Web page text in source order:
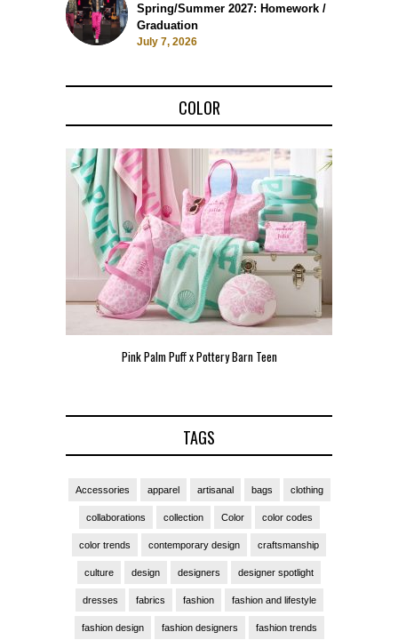
Spring/Summer 2027: Homework /
Graduation
July 7, 2026
COLOR
Pink Palm Puff x Pottery Barn Teen
TAGS
Accessories apparel artisanal bags clothing
collaborations collection Color color codes
color trends contemporary design craftsmanship
culture design designers designer spotlight
dresses fabrics fashion fashion and lifestyle
fashion design fashion designers fashion trends